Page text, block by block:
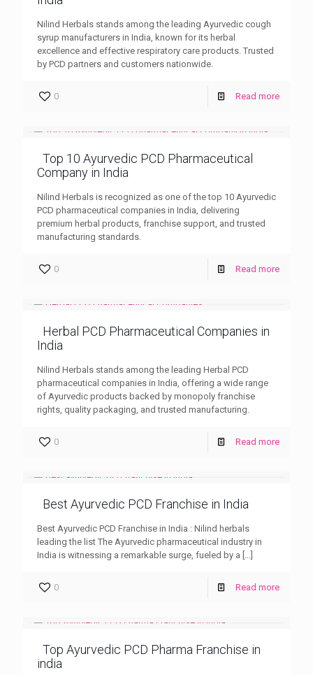
Nilind Herbals stands among the leading Ayurvedic cough
syrup manufacturers in India, known for its herbal
excellence and effective respiratory care products. Trusted
by PCD partners and customers nationwide.
0 Read more
Top 10 Ayurvedic PCD Pharmaceutical
Company in India
Nilind Herbals is recognized as one of the top 10 Ayurvedic
PCD pharmaceutical companies in India, delivering
premium herbal products, franchise support, and trusted
manufacturing standards.
0 Read more
Herbal PCD Pharmaceutical Companies in
India
Nilind Herbals stands among the leading Herbal PCD
pharmaceutical companies in India, offering a wide range
of Ayurvedic products backed by monopoly franchise
rights, quality packaging, and trusted manufacturing.
0 Read more
Best Ayurvedic PCD Franchise in India
Best Ayurvedic PCD Franchise in India : Nilind herbals
leading the list The Ayurvedic pharmaceutical industry in
India is witnessing a remarkable surge, fueled by a […]
0 Read more
Top Ayurvedic PCD Pharma Franchise in
india